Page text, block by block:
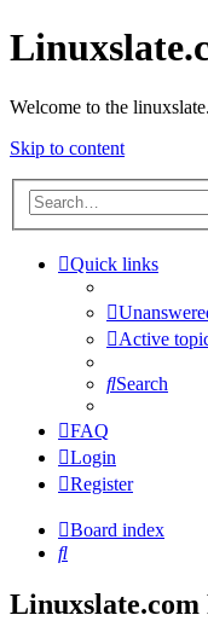
Welcome to the
Skip to content
Quick links
Active
Search
FAQ
Login
Register
Board index
Search